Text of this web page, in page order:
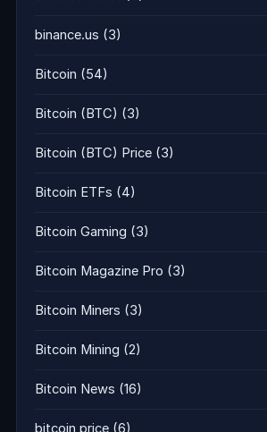
binance.us (3)
Bitcoin (54)
Bitcoin (BTC) (3)
Bitcoin (BTC) Price (3)
Bitcoin ETFs (4)
Bitcoin Gaming (3)
Bitcoin Magazine Pro (3)
Bitcoin Miners (3)
Bitcoin Mining (2)
Bitcoin News (16)
bitcoin price (6)